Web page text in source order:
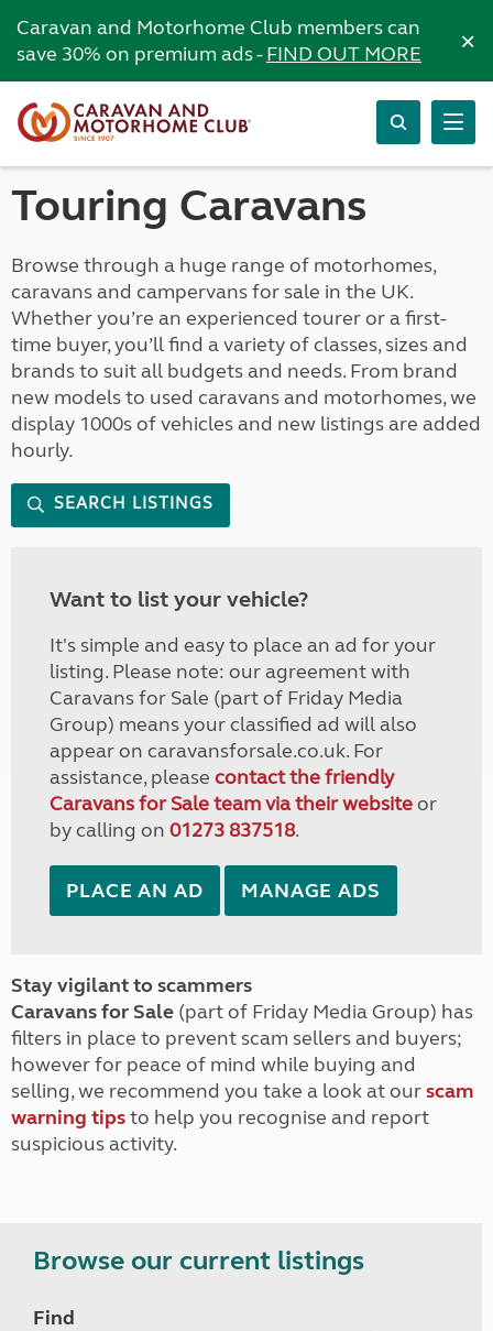
Caravan and Motorhome Club members can
save 30% on premium ads -FIND OUT MORE ×
Touring Caravans
Browse through a huge range of motorhomes,
caravans and campervans for sale in the UK.
Whether you’re an experienced tourer or a first-
time buyer, you’ll find a variety of classes, sizes and
brands to suit all budgets and needs. From brand
new models to used caravans and motorhomes, we
display 1000s of vehicles and new listings are added
hourly.
SEARCH LISTINGS
Want to list your vehicle?
It's simple and easy to place an ad for your
listing. Please note: our agreement with
Caravans for Sale (part of Friday Media
Group) means your classified ad will also
appear on caravansforsale.co.uk. For
assistance, please contact the friendly
Caravans for Sale team via their websiteor
by calling on 01273 837518.
PLACE AN AD MANAGE ADS
Stay vigilant to scammers
Caravans for Sale (part of Friday Media Group) has
filters in place to prevent scam sellers and buyers;
however for peace of mind while buying and
selling, we recommend you take a look at ourscam
warning tipsto help you recognise and report
suspicious activity.
Browse our current listings
Find